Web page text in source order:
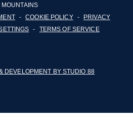
MOUNTAINS
- COOKIE POLICY -
PRIVACY
- TERMS OF SERVICE
DEVELOPMENT BY STUDIO 88